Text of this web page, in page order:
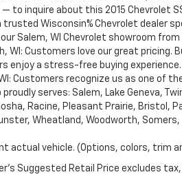
— to inquire about this 2015 Chevrolet
trusted Wisconsin% Chevrolet dealer
Salem, WI Chevrolet showroom
WI: Customers love our great pricing.
enjoy a stress-free buying
Customers recognize us as one of
proudly serves: Salem, Lake Geneva,
Racine, Pleasant Prairie, Bristol,
Wheatland, Woodworth, Somers,
actual vehicle. (Options, colors, trim
Suggested Retail Price excludes